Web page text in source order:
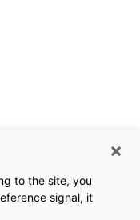
×
to the site, you
signal, it